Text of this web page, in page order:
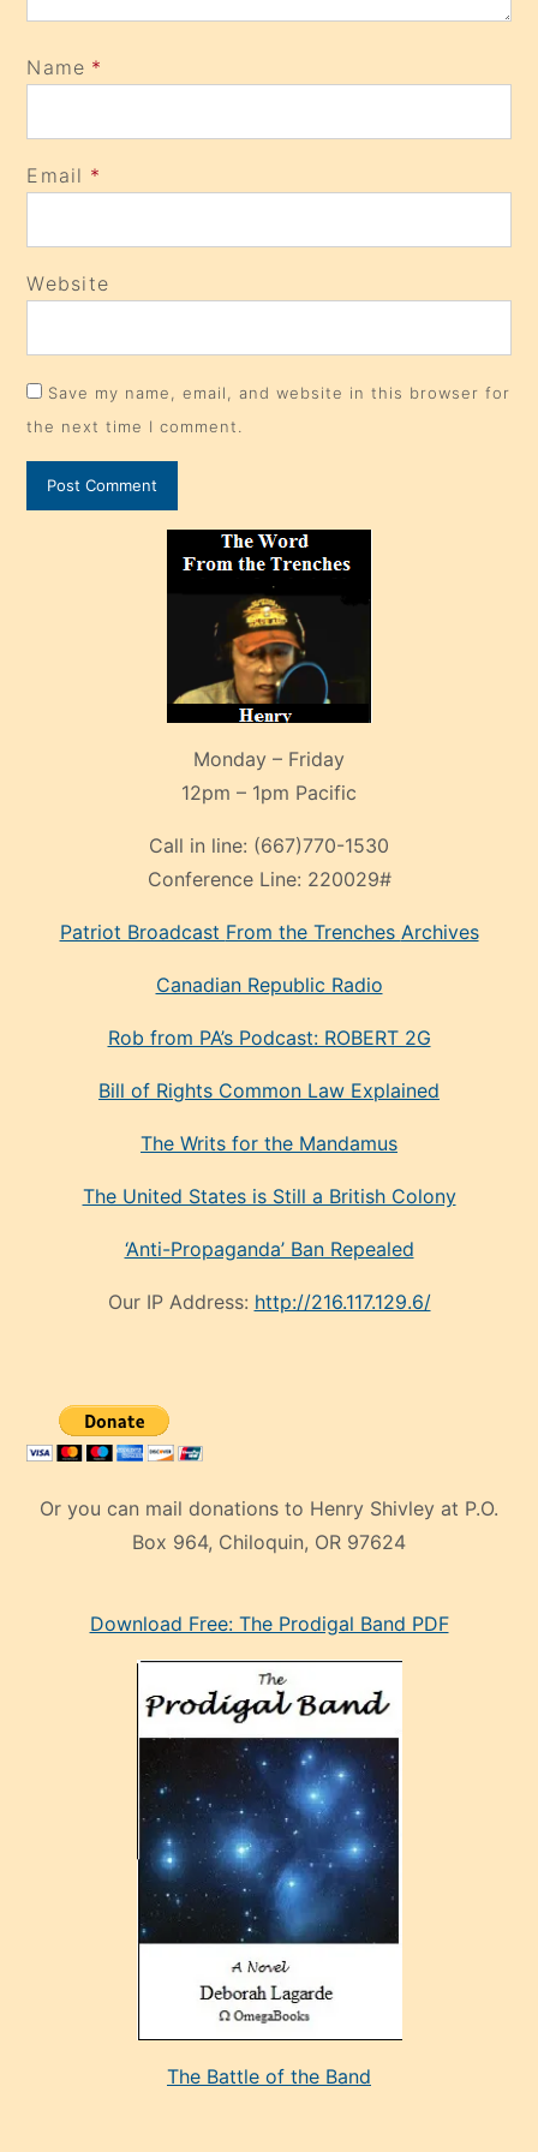
Name *
Email *
Website
Save my name, email, and website in this browser for
the next time I comment.
Monday – Friday
12pm – 1pm Pacific
Call in line: (667)770-1530
Conference Line: 220029#
Patriot Broadcast From the Trenches Archives
Canadian Republic Radio
Rob from PA’s Podcast: ROBERT 2G
Bill of Rights Common Law Explained
The Writs for the Mandamus
The United States is Still a British Colony
‘Anti-Propaganda’ Ban Repealed
Our IP Address: http://216.117.129.6/
Or you can mail donations to Henry Shivley at P.O.
Box 964, Chiloquin, OR 97624
mankenDownload Free: The Prodigal Band PDF
The Battle of the Band